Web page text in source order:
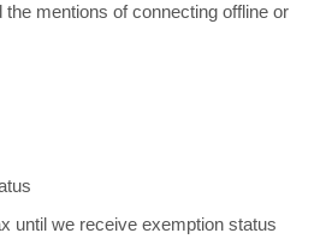
the mentions of connecting offline or
until we receive exemption status